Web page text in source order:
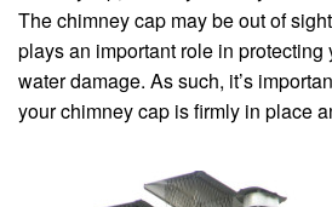
The chimney cap may be out of
plays an important role in protecting
water damage. As such, it’s
your chimney cap is firmly in place